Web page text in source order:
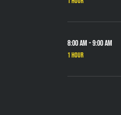
8:00 AM - 9:00 AM
1 hour